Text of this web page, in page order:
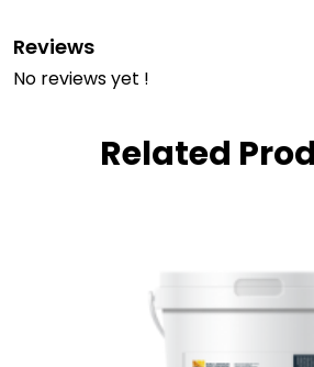
Reviews
No reviews yet !
Related